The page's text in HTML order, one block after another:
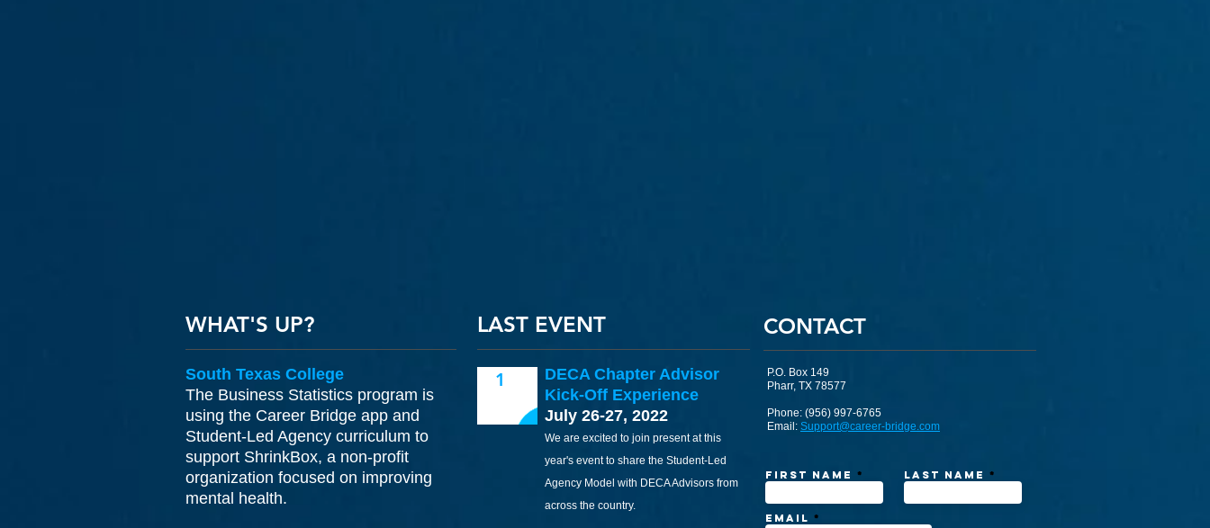
WHAT'S UP?
South Texas College
The Business Statistics program is
using the Career Bridge app and
Student-Led Agency curriculum to
support ShrinkBox, a non-profit
organization focused on improving
mental health.
LAST EVENT
1
DECA Chapter Advisor
Kick-Off Experience
July 26-27, 2022
We are excited to join present at this
year's event to share the Student-Led
Agency Model with DECA Advisors from
across the country.
CONTACT
P.O. Box 149
Pharr, TX 78577
Phone: (956) 997-6765
Email: Support@career-bridge.com
First Name Last Name
Email